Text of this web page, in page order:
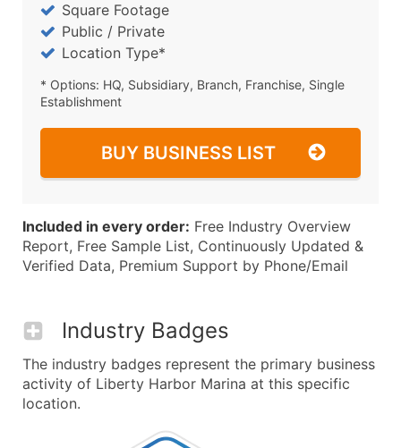
Square Footage
Public / Private
Location Type*
* Options: HQ, Subsidiary, Branch, Franchise, Single
Establishment
BUY BUSINESS LIST
Included in every order: Free Industry Overview
Report, Free Sample List, Continuously Updated &
Verified Data, Premium Support by Phone/Email
Industry Badges
The industry badges represent the primary business
activity of Liberty Harbor Marina at this specific
location.